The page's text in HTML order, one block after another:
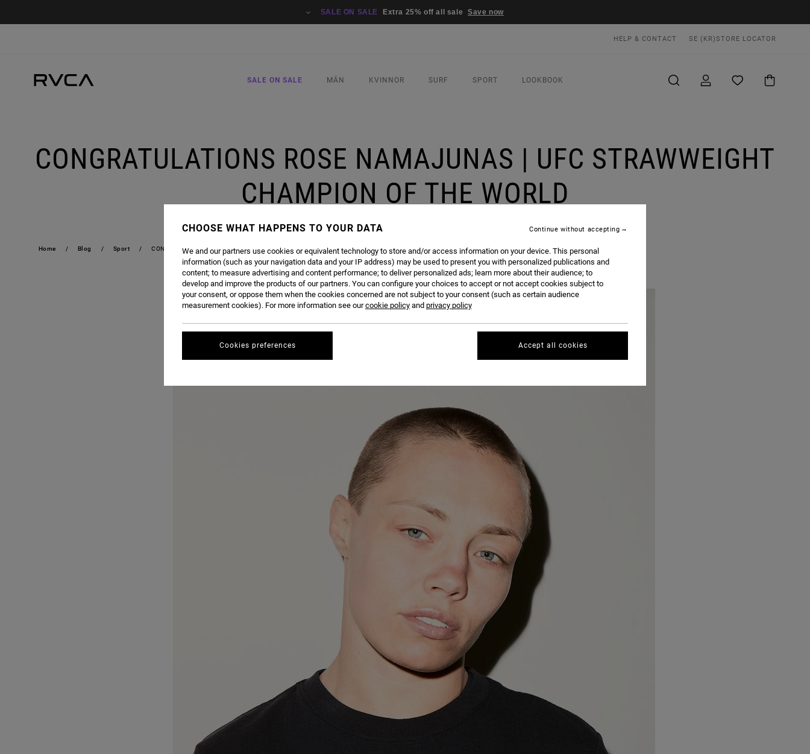
SALE ON SALE Extra 25% off all sale Save now
HELP & CONTACT SE (KR)STORE LOCATOR
SALE ON SALE MÄN KVINNOR SURF SPORT LOOKBOOK
CONGRATULATIONS ROSE NAMAJUNAS | UFC STRAWWEIGHT
CHAMPION OF THE WORLD
Home Blog Sport CONGRATULATIONS ROSE NAMAJUNAS | UFC STRAWWEIGHT CHAMPION OF THE WORLD
CHOOSE WHAT HAPPENS TO YOUR DATA
We and our partners use cookies or equivalent technology to store and/or access information on your device. This personal
information (such as your navigation data and your IP address) may be used to present you with personalized publications and
content; to measure advertising and content performance; to deliver personalized ads; learn more about their audience; to
develop and improve the products of our partners. You can configure your choices to accept or not accept cookies subject to
your consent, or oppose them when the cookies concerned are not subject to your consent (such as certain audience
measurement cookies). For more information see ourcookie policy and privacy policy
Cookies preferences
Continue without accepting
Accept all cookies